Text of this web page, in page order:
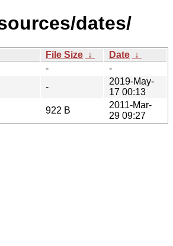
dates/
File Size ↓ Date ↓
-
-
-
2019-May-
17 00:13
922 B
2011-Mar-
29 09:27